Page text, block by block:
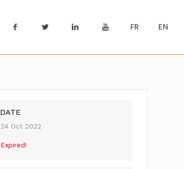
FR EN
DATE
24 Oct 2022
Expired!